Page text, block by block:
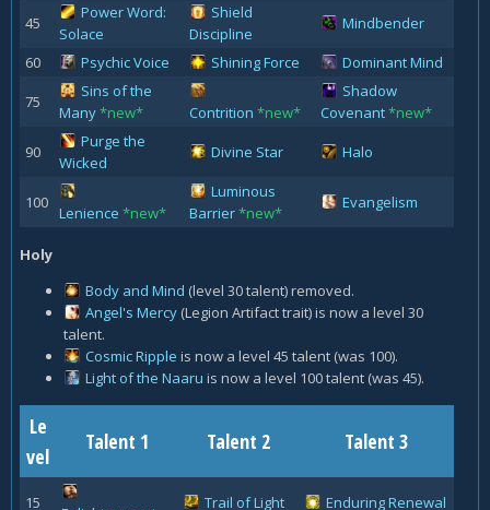
45
Power Word:
Solace
Shield
Discipline
Mindbender
60
Psychic Voice Shining Force
Dominant Mind
75
Sins of the
Many*new* Contrition *new*
Shadow
Covenant*new*
90
Purge the
Wicked
Divine Star Halo
100
Lenience *new*
Luminous
Barrier*new*
Evangelism
Holy
Body and Mind (level 30 talent) removed.
Angel's Mercy (Legion Artifact trait) is now a level 30
talent.
Cosmic Ripple is now a level 45 talent (was 100).
Light of the Naaru is now a level 100 talent (was 45).
Le
vel
Talent 1 Talent 2 Talent 3
15 Trail of Light Enduring Renewal